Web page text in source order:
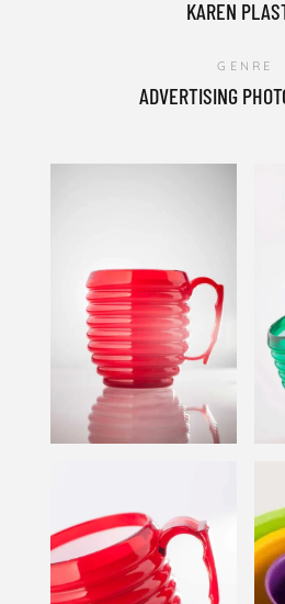
KAREN
GENRE
ADVERTISING